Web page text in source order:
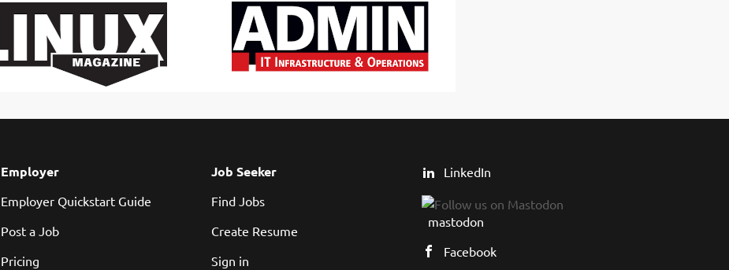
Employer
Employer Quickstart Guide
Post a Job
Pricing
Job Seeker
Find Jobs
Create Resume
Sign in
LinkedIn
mastodon
Facebook